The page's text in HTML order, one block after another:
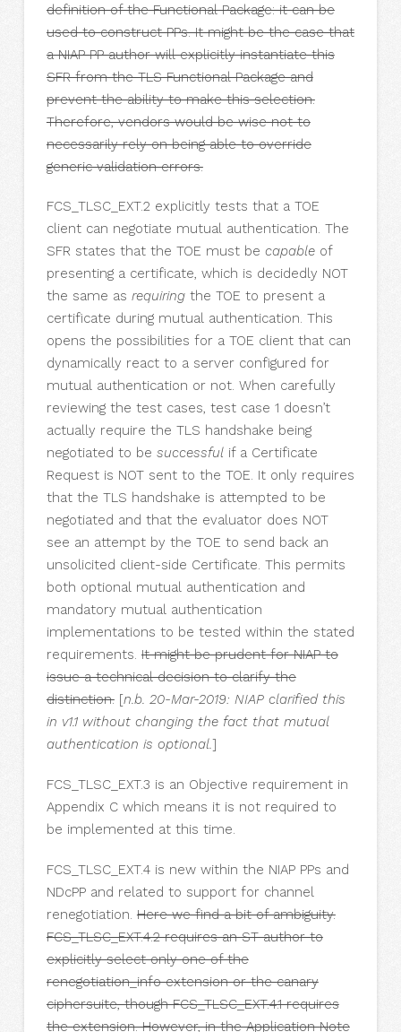
definition of the Functional Package: it can be
used to construct PPs. It might be the case that
a NIAP PP author will explicitly instantiate this
SFR from the TLS Functional Package and
prevent the ability to make this selection.
Therefore, vendors would be wise not to
necessarily rely on being able to override
generic validation errors.
FCS_TLSC_EXT.2 explicitly tests that a TOE
client can negotiate mutual authentication. The
SFR states that the TOE must be capableof
presenting a certificate, which is decidedly NOT
the same as requiringthe TOE to present a
certificate during mutual authentication. This
opens the possibilities for a TOE client that can
dynamically react to a server configured for
mutual authentication or not. When carefully
reviewing the test cases, test case 1 doesn’t
actually require the TLS handshake being
negotiated to be successfulif a Certificate
Request is NOT sent to the TOE. It only requires
that the TLS handshake is attempted to be
negotiated and that the evaluator does NOT
see an attempt by the TOE to send back an
unsolicited client-side Certificate. This permits
both optional mutual authentication and
mandatory mutual authentication
implementations to be tested within the stated
requirements. It might be prudent for NIAP to
issue a technical decision to clarify the
distinction.[n.b. 20-Mar-2019: NIAP clarified this
in v1.1 without changing the fact that mutual
authentication is optional.]
FCS_TLSC_EXT.3 is an Objective requirement in
Appendix C which means it is not required to
be implemented at this time.
FCS_TLSC_EXT.4 is new within the NIAP PPs and
NDcPP and related to support for channel
renegotiation. Here we find a bit of ambiguity.
FCS_TLSC_EXT.4.2 requires an ST author to
explicitly select only one of the
renegotiation_info extension or the canary
ciphersuite, though FCS_TLSC_EXT.4.1 requires
the extension. However, in the Application Note